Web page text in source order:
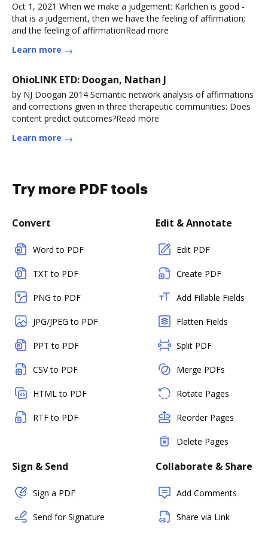
Oct 1, 2021 When we make a judgement: Karlchen is good -
that is a judgement, then we have the feeling of affirmation;
and the feeling of affirmationRead more
Learn more
OhioLINK ETD: Doogan, Nathan J
by NJ Doogan 2014 Semantic network analysis of affirmations
and corrections given in three therapeutic communities: Does
content predict outcomes?Read more
Learn more
Try more PDF tools
Convert
Word to PDF
TXT to PDF
PNG to PDF
JPG/JPEG to PDF
PPT to PDF
CSV to PDF
HTML to PDF
RTF to PDF
Edit & Annotate
Edit PDF
Create PDF
Add Fillable Fields
Flatten Fields
Split PDF
Merge PDFs
Rotate Pages
Reorder Pages
Delete Pages
Sign & Send
Sign a PDF
Send for Signature
Collaborate & Share
Add Comments
Share via Link